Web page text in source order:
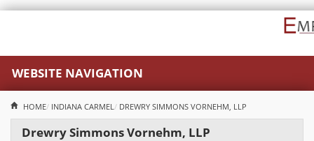
WEBSITE NAVIGATION
HOME INDIANA CARMEL DREWRY SIMMONS VORNEHM, LLP
Drewry Simmons Vornehm, LLP